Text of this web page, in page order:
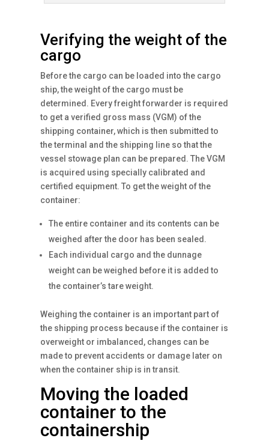
Verifying the weight of the
cargo
Before the cargo can be loaded into the cargo
ship, the weight of the cargo must be
determined. Every freight forwarder is required
to get a verified gross mass (VGM) of the
shipping container, which is then submitted to
the terminal and the shipping line so that the
vessel stowage plan can be prepared. The VGM
is acquired using specially calibrated and
certified equipment. To get the weight of the
container:
The entire container and its contents can be
weighed after the door has been sealed.
Each individual cargo and the dunnage
weight can be weighed before it is added to
the container’s tare weight.
Weighing the container is an important part of
the shipping process because if the container is
overweight or imbalanced, changes can be
made to prevent accidents or damage later on
when the container ship is in transit.
Moving the loaded
container to the
containership